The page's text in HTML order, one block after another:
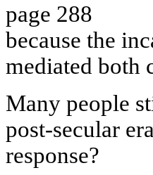
page 288
because the
mediated both
Many people
post-secular
response?